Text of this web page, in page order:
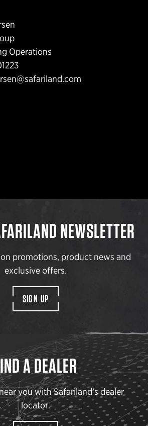
Operations
NEWSLETTER
on promotions, product news and
exclusive offers.
SIGN UP
A DEALER
you with Safariland’s dealer
locator.